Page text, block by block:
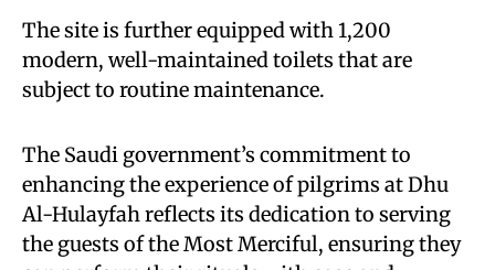
The site is further equipped with 1,200
modern, well-maintained toilets that are
subject to routine maintenance.
The Saudi government’s commitment to
enhancing the experience of pilgrims at Dhu
Al-Hulayfah reflects its dedication to serving
the guests of the Most Merciful, ensuring they